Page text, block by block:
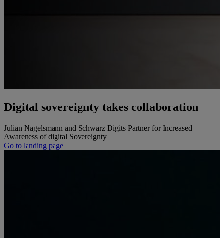
Digital sovereignty takes collaboration
Julian Nagelsmann and Schwarz Digits Partner for Increased
Awareness of digital Sovereignty
Go to landing page